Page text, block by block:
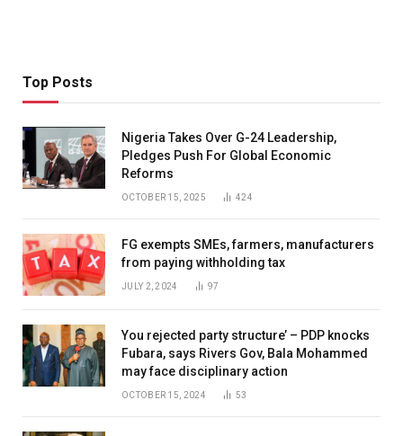
Top Posts
Nigeria Takes Over G-24 Leadership,
Pledges Push For Global Economic
Reforms
OCTOBER 15, 2025 424
FG exempts SMEs, farmers, manufacturers
from paying withholding tax
JULY 2, 2024 97
You rejected party structure’ – PDP knocks
Fubara, says Rivers Gov, Bala Mohammed
may face disciplinary action
OCTOBER 15, 2024 53